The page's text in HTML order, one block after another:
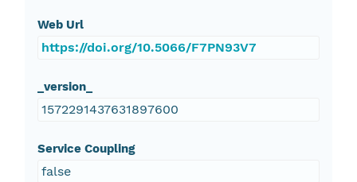
Web Url
https://doi.org/10.5066/F7PN93V7
_version_
1572291437631897600
Service Coupling
false